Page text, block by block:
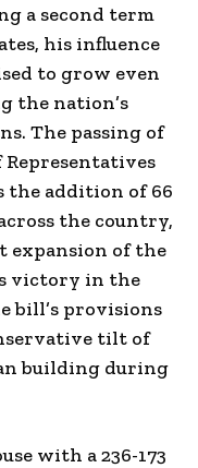
a second term
his influence
to grow even
the nation’s
The passing of
Representatives
the addition of 66
the country,
expansion of the
victory in the
bill’s provisions
tilt of
building during
with a 236-173